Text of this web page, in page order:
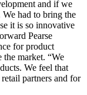
and if we
had to bring the
it is so innovative
Pearse
for product
the market. “We
We feel that
partners and for